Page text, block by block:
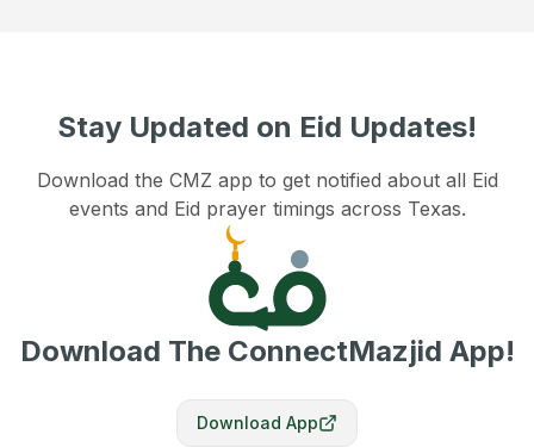
Stay Updated on Eid Updates!
Download the CMZ app to get notified about all Eid
events and Eid prayer timings across Texas.
Download The ConnectMazjid App!
Download App